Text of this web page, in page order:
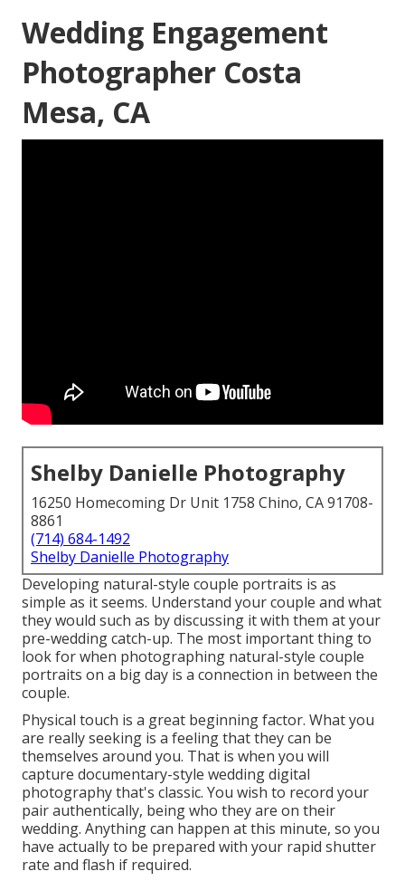
Wedding Engagement
Photographer Costa
Mesa, CA
Shelby Danielle Photography
16250 Homecoming Dr Unit 1758 Chino, CA 91708-
8861
(714) 684-1492
Shelby Danielle Photography
Developing natural-style couple portraits is as
simple as it seems. Understand your couple and what
they would such as by discussing it with them at your
pre-wedding catch-up. The most important thing to
look for when photographing natural-style couple
portraits on a big day is a connection in between the
couple.
Physical touch is a great beginning factor. What you
are really seeking is a feeling that they can be
themselves around you. That is when you will
capture documentary-style wedding digital
photography that's classic. You wish to record your
pair authentically, being who they are on their
wedding. Anything can happen at this minute, so you
have actually to be prepared with your rapid shutter
rate and flash if required.